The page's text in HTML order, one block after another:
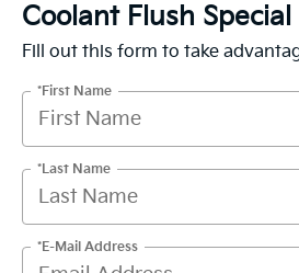
Coolant Flush Special
Fill out this form to take
*First Name
*Last Name
*E-Mail Address